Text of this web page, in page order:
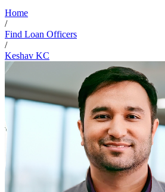
Home
/
Find Loan Officers
/
Keshav KC